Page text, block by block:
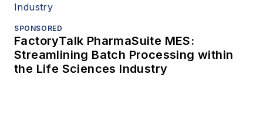
SPONSORED
FactoryTalk PharmaSuite MES:
Streamlining Batch Processing within
the Life Sciences Industry